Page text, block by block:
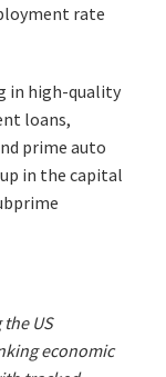
rate
in high-quality
loans,
prime auto
in the capital
US
economic